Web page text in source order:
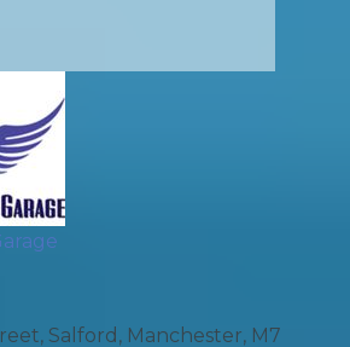
Salford, Manchester, M7